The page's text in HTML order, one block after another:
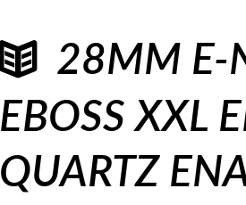
28MM E-
EBOSS XXL
QUARTZ